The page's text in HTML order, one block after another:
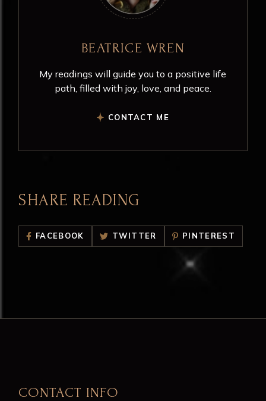
BEATRICE WREN
My readings will guide you to a positive life
path, filled with joy, love, and peace.
CONTACT ME
SHARE READING
FACEBOOK TWITTER PINTEREST
CONTACT INFO